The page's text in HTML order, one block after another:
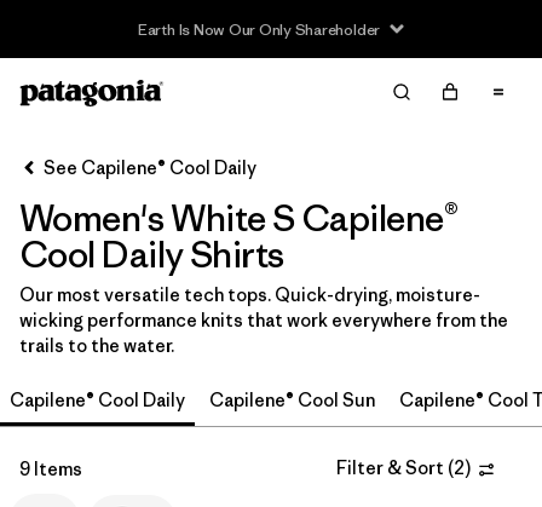
Filter & Sort
Sort By
Filter by
Category
Filter by
Price
Filter by
Size 1
Filter by
Fit
See Capilene® Cool Daily
Women's White S Capilene®
Cool Daily Shirts
Our most versatile tech tops. Quick-drying, moisture-
wicking performance knits that work everywhere from the
trails to the water.
Capilene® Cool Daily Capilene® Cool Sun Capilene® Cool
9 Items Filter & Sort (2)